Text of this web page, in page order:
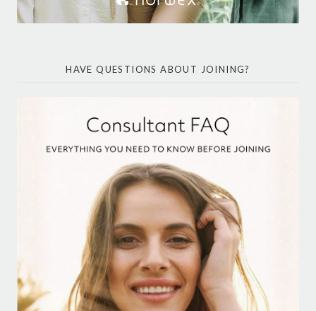
HAVE QUESTIONS ABOUT JOINING?